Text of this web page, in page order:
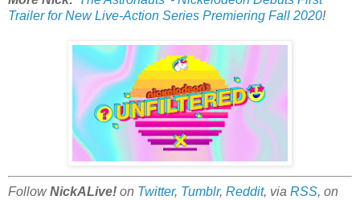
Trailer for New Live-Action Series Premiering Fall 2020!
FollowNickALive! on Twitter, Tumblr, Reddit, via RSS, on